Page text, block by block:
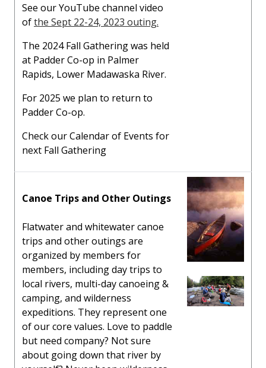
See our YouTube channel video
ofthe Sept 22-24, 2023 outing.
The 2024 Fall Gathering was held
at Padder Co-op in Palmer
Rapids, Lower Madawaska River.
For 2025 we plan to return to
Padder Co-op.
Check our Calendar of Events for
next Fall Gathering
Canoe Trips and Other Outings
Flatwater and whitewater canoe
trips and other outings are
organized by members for
members, including day trips to
local rivers, multi-day canoeing &
camping, and wilderness
expeditions. They represent one
of our core values. Love to paddle
but need company? Not sure
about going down that river by